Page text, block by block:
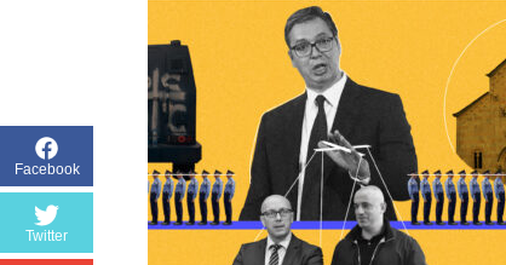
Facebook
Twitter